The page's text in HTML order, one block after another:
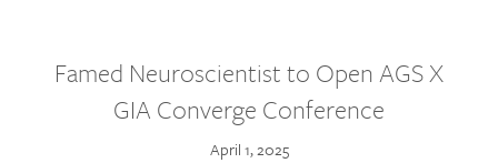
Famed Neuroscientist to Open AGS X
GIA Converge Conference
April 1, 2025